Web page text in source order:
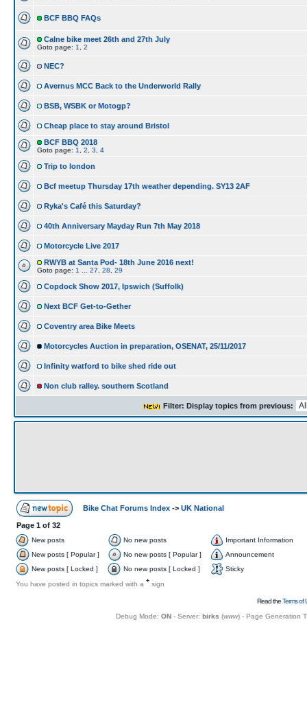
BCF BBQ FAQs
Calne bike meet 26th and 27th July
Goto page: 1 2
NEC?
Avernus MCC Back to the Underworld Rally
BSB, WSBK or Motogp?
Cheap place to stay around Bristol
BCF BBQ 2018
Goto page: 1 2 3 4
Trip to london
Bcf meetup Thursday 17th weather depending. SY13 2AF
Ryka's Café this Saturday?
40th Anniversary Mayday Run 7th May 2018
Motorcycle Live 2017
RWYB at Santa Pod- 18th June 2016 next!
Goto page: 1 27 28 29
Copdock Show 2017, Ipswich (Suffolk)
Next BCF Get-to-Gether
Coventry area Bike Meets
Motorcycles Auction in preparation, OSENAT, 25/11/2017
Infinity watford to bike shed ride out
Non club ralley. southern Scotland
Filter: Display topics from previous:
Bike Chat Forums Index -> UK National
Page 1 of 32
New posts No new posts
Important Information
New posts [ Popular ]
No new posts [ Popular ]
Announcement
New posts [ Locked ]
No new posts [ Locked ]
Sticky
You have posted in topics marked with a + sign
Read theTerms of
Debug Mode: ON - Server: birks (www) - Page Generation